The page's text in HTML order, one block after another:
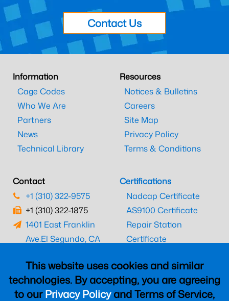
This website uses cookies and similar
technologies. By accepting, you are agreeing
to ourPrivacy Policyand Terms of Service,
Contact Us
Information
Cage Codes
Who We Are
Partners
News
Technical Library
Resources
Notices & Bulletins
Careers
Site Map
Privacy Policy
Terms & Conditions
Contact
+1 (310) 322-9575
+1 (310) 322-1875
1401 East Franklin
Ave.El Segundo, CA
Certifications
Nadcap Certificate
AS9100 Certificate
Repair Station
Certificate
CAAC Certificate
UK CAA Certificate
MARPA Certificate